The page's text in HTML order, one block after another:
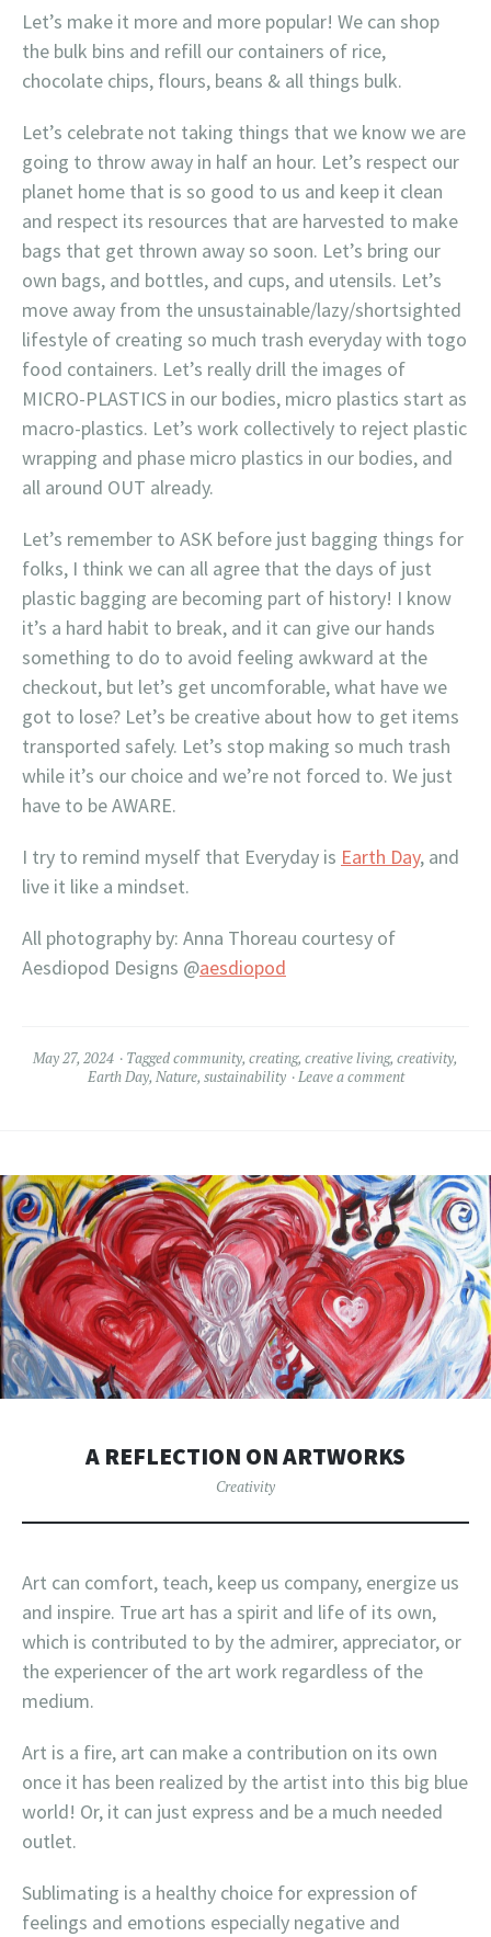
Let’s make it more and more popular! We can shop
the bulk bins and refill our containers of rice,
chocolate chips, flours, beans & all things bulk.
Let’s celebrate not taking things that we know we are
going to throw away in half an hour. Let’s respect our
planet home that is so good to us and keep it clean
and respect its resources that are harvested to make
bags that get thrown away so soon. Let’s bring our
own bags, and bottles, and cups, and utensils. Let’s
move away from the unsustainable/lazy/shortsighted
lifestyle of creating so much trash everyday with togo
food containers. Let’s really drill the images of
MICRO-PLASTICS in our bodies, micro plastics start as
macro-plastics. Let’s work collectively to reject plastic
wrapping and phase micro plastics in our bodies, and
all around OUT already.
Let’s remember to ASK before just bagging things for
folks, I think we can all agree that the days of just
plastic bagging are becoming part of history! I know
it’s a hard habit to break, and it can give our hands
something to do to avoid feeling awkward at the
checkout, but let’s get uncomforable, what have we
got to lose? Let’s be creative about how to get items
transported safely. Let’s stop making so much trash
while it’s our choice and we’re not forced to. We just
have to be AWARE.
I try to remind myself that Everyday is Earth Day, and
live it like a mindset.
All photography by: Anna Thoreau courtesy of
Aesdiopod Designs @aesdiopod
May 27, 2024 Taggedcommunity, creating, creative living, creativity,
Earth Day, Nature, sustainability Leave a comment
A REFLECTION ON ARTWORKS
Creativity
Art can comfort, teach, keep us company, energize us
and inspire. True art has a spirit and life of its own,
which is contributed to by the admirer, appreciator, or
the experiencer of the art work regardless of the
medium.
Art is a fire, art can make a contribution on its own
once it has been realized by the artist into this big blue
world! Or, it can just express and be a much needed
outlet.
Sublimating is a healthy choice for expression of
feelings and emotions especially negative and